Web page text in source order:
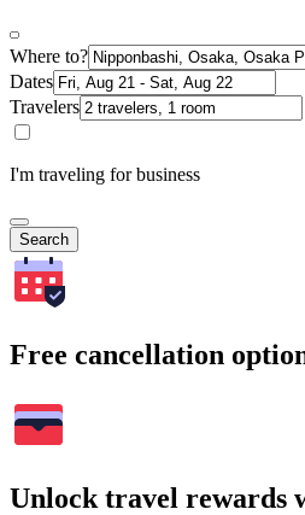
Where to?
Dates
Travelers
I'm traveling for business
Search
Free cancellation
Unlock travel rewards